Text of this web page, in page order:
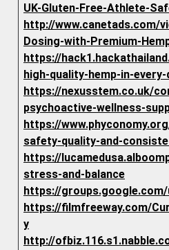
UK-Gluten-Free-Athlete-
http://www.canetads.com/
Dosing-with-Premium-
https://
high-quality-hemp-in-
https://nexusstem.co.uk/
psychoactive-wellness-
https://
safety-quality-and-
https://
stress-and-balance
https://
https://filmfreeway.com/
y
http://